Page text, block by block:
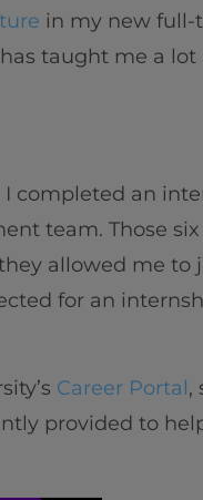
in my new full-
taught me a
I completed an
team. Those
allowed me to
for an
Career Portal,
provided to